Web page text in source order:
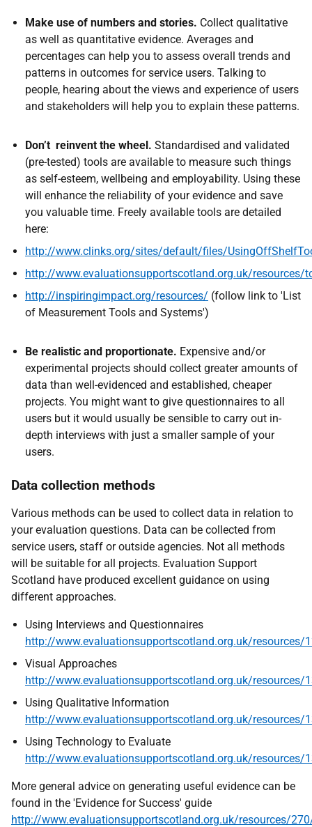
Make use of numbers and stories. Collect qualitative
as well as quantitative evidence. Averages and
percentages can help you to assess overall trends and
patterns in outcomes for service users. Talking to
people, hearing about the views and experience of users
and stakeholders will help you to explain these patterns.
Don’t reinvent the wheel. Standardised and validated
(pre-tested) tools are available to measure such things
as self-esteem, wellbeing and employability. Using these
will enhance the reliability of your evidence and save
you valuable time. Freely available tools are detailed
here:
http://www.clinks.org/sites/default/files/
http://www.evaluationsupportscotland.org.uk/resources/
http://inspiringimpact.org/resources/ (follow link to 'List
of Measurement Tools and Systems')
Be realistic and proportionate. Expensive and/or
experimental projects should collect greater amounts of
data than well-evidenced and established, cheaper
projects. You might want to give questionnaires to all
users but it would usually be sensible to carry out in-
depth interviews with just a smaller sample of your
users.
Data collection methods
Various methods can be used to collect data in relation to
your evaluation questions. Data can be collected from
service users, staff or outside agencies. Not all methods
will be suitable for all projects. Evaluation Support
Scotland have produced excellent guidance on using
different approaches.
Using Interviews and Questionnaires
http://www.evaluationsupportscotland.org.uk/resources/
Visual Approaches
http://www.evaluationsupportscotland.org.uk/resources/
Using Qualitative Information
http://www.evaluationsupportscotland.org.uk/resources/
Using Technology to Evaluate
http://www.evaluationsupportscotland.org.uk/resources/
More general advice on generating useful evidence can be
found in the 'Evidence for Success' guide
http://www.evaluationsupportscotland.org.uk/resources/270